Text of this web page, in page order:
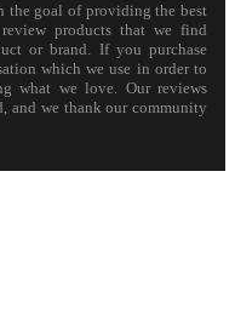
the goal of providing the best
products that we find
or brand. If you purchase
which we use in order to
what we love. Our reviews
and we thank our community